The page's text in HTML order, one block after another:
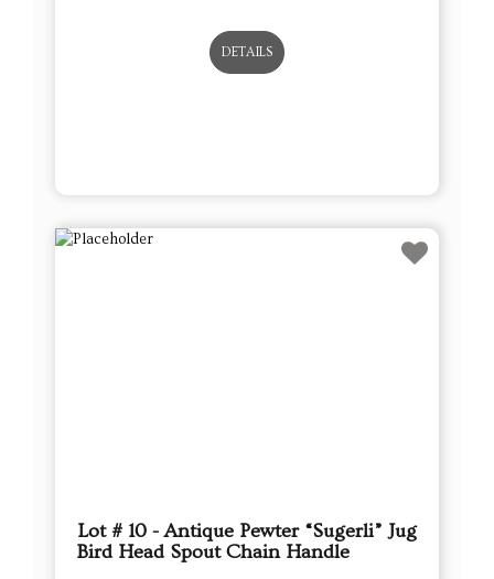
DETAILS
Lot # 10 - Antique Pewter “Sugerli” Jug
Bird Head Spout Chain Handle